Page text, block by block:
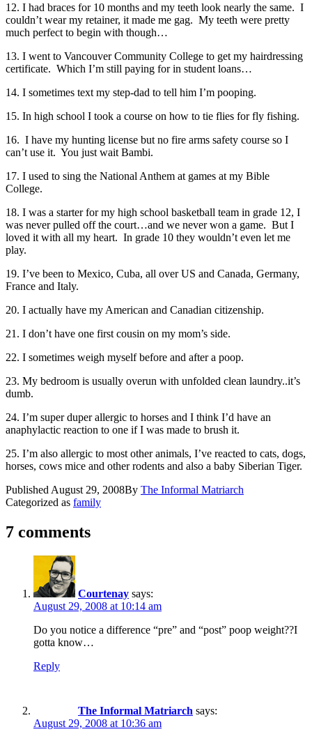
12. I had braces for 10 months and my teeth look nearly the same. I
couldn’t wear my retainer, it made me gag. My teeth were pretty
much perfect to begin with though…
13. I went to Vancouver Community College to get my hairdressing
certificate. Which I’m still paying for in student loans…
14. I sometimes text my step-dad to tell him I’m pooping.
15. In high school I took a course on how to tie flies for fly fishing.
16. I have my hunting license but no fire arms safety course so I
can’t use it. You just wait Bambi.
17. I used to sing the National Anthem at games at my Bible
College.
18. I was a starter for my high school basketball team in grade 12, I
was never pulled off the court…and we never won a game. But I
loved it with all my heart. In grade 10 they wouldn’t even let me
play.
19. I’ve been to Mexico, Cuba, all over US and Canada, Germany,
France and Italy.
20. I actually have my American and Canadian citizenship.
21. I don’t have one first cousin on my mom’s side.
22. I sometimes weigh myself before and after a poop.
23. My bedroom is usually overun with unfolded clean laundry..it’s
dumb.
24. I’m super duper allergic to horses and I think I’d have an
anaphylactic reaction to one if I was made to brush it.
25. I’m also allergic to most other animals, I’ve reacted to cats, dogs,
horses, cows mice and other rodents and also a baby Siberian Tiger.
Published August 29, 2008By The Informal Matriarch
Categorized as family
7 comments
Courtenay says:
August 29, 2008 at 10:14 am
Do you notice a difference “pre” and “post” poop weight??I
gotta know…
Reply
The Informal Matriarch says:
August 29, 2008 at 10:36 am